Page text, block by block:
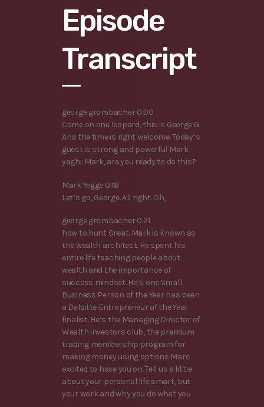
Episode
Transcript
george grombacher 0:00
Come on one leopard, this is George G.
And the time is right welcome. Today’s
guest is strong and powerful Mark
yaghi. Mark, are you ready to do this?
Mark Yegge 0:18
Let’s go, George. All right. Oh,
george grombacher 0:21
how to hunt Great. Mark is known as
the wealth architect. He spent his
entire life teaching people about
wealth and the importance of
success mindset. He’s one Small
Business Person of the Year has been
a Deloitte Entrepreneur of the Year
finalist. He’s the Managing Director of
Wealth investors club, the premium
trading membership program for
making money using options Marc
excited to have you on. Tell us a little
about your personal life smart, but
your work and why you do what you